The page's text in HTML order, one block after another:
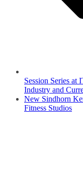
Session Series at
Industry and
New Sindhorn
Fitness Studios